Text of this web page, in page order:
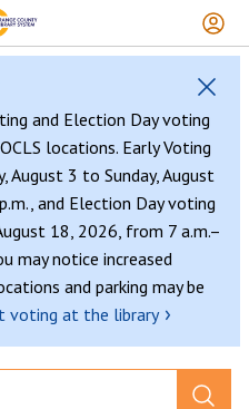
and Election Day voting
locations. Early Voting
3 to Sunday, August
and Election Day voting
18, 2026, from 7 a.m.–
may notice increased
and parking may be
voting at the library ›